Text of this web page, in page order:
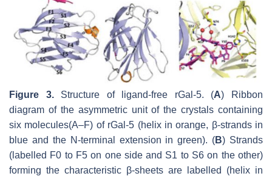
Figure 3.Structure of ligand-free rGal-5. (A) Ribbon
diagram of the asymmetric unit of the crystals containing
six molecules(A–F) of rGal-5 (helix in orange, β-strands in
blue and the N-terminal extension in green). (B) Strands
(labelled F0 to F5 on one side and S1 to S6 on the other)
forming the characteristic β-sheets are labelled (helix in